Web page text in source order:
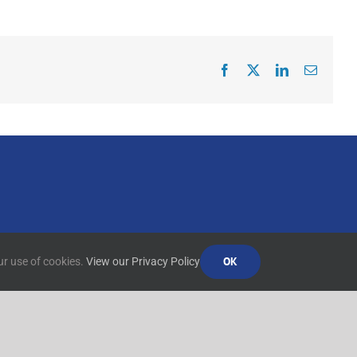
Facebook LinkedInEmail
use of cookies. View our Privacy Policy OK